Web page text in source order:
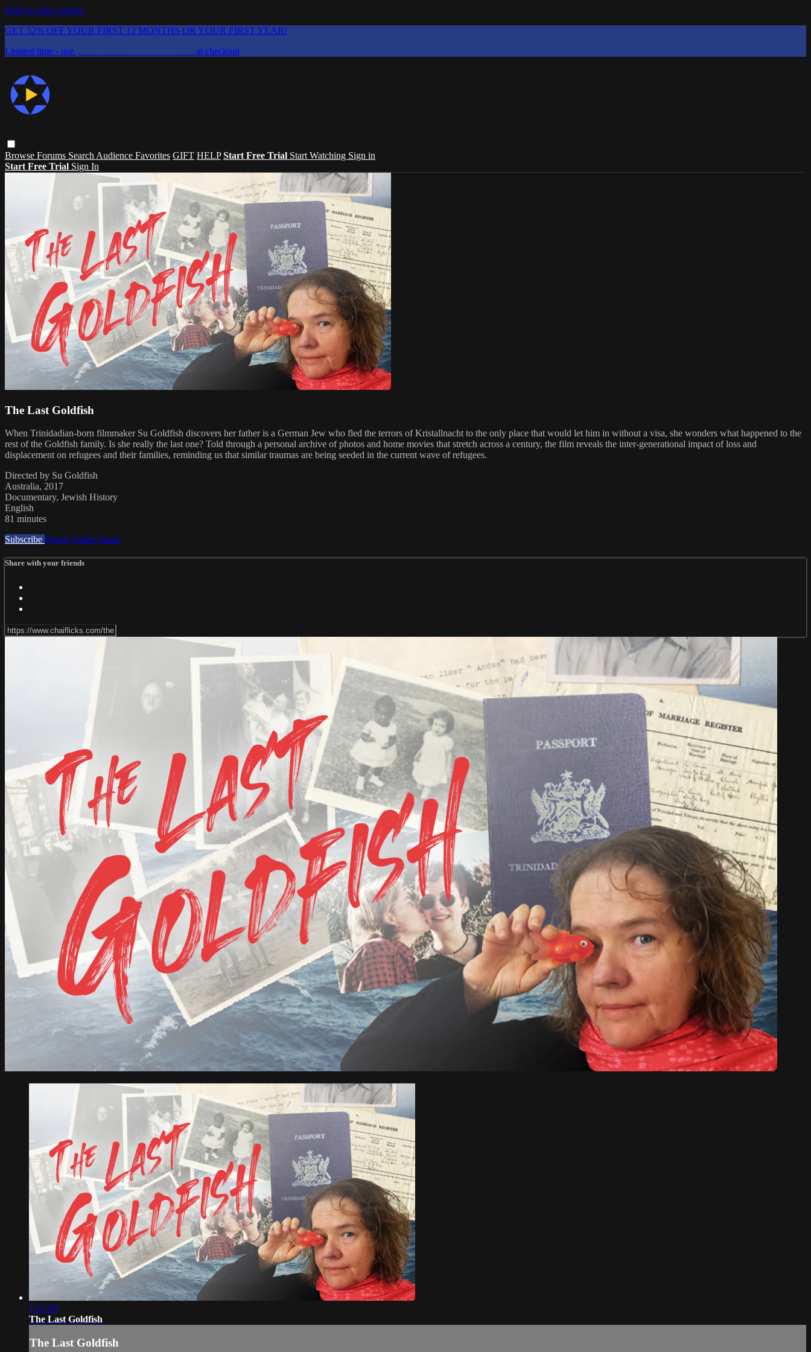
Skip to main content
GET 52% OFF YOUR FIRST 12 MONTHS OR YOUR FIRST YEAR!
Limited time - use
at checkout
Browse Forums Search Audience Favorites GIFT HELP Start Free Trial Start Watching Sign in
Start Free Trial Sign In
The Last Goldfish
When Trinidadian-born filmmaker Su Goldfish discovers her father is a German Jew who fled the terrors of Kristallnacht to the only place that would let him in without a visa, she wonders what happened to the
rest of the Goldfish family. Is she really the last one? Told through a personal archive of photos and home movies that stretch across a century, the film reveals the inter-generational impact of loss and
displacement on refugees and their families, reminding us that similar traumas are being seeded in the current wave of refugees.
Directed by Su Goldfish
Australia, 2017
Documentary, Jewish History
English
81 minutes
Subscribe Watch Trailer Share
Share with your friends
1:21:09
The Last Goldfish
The Last Goldfish